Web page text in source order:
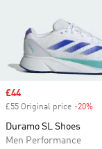
Sale price
£44
£55 Original price -20%
Duramo SL Shoes
Men Performance